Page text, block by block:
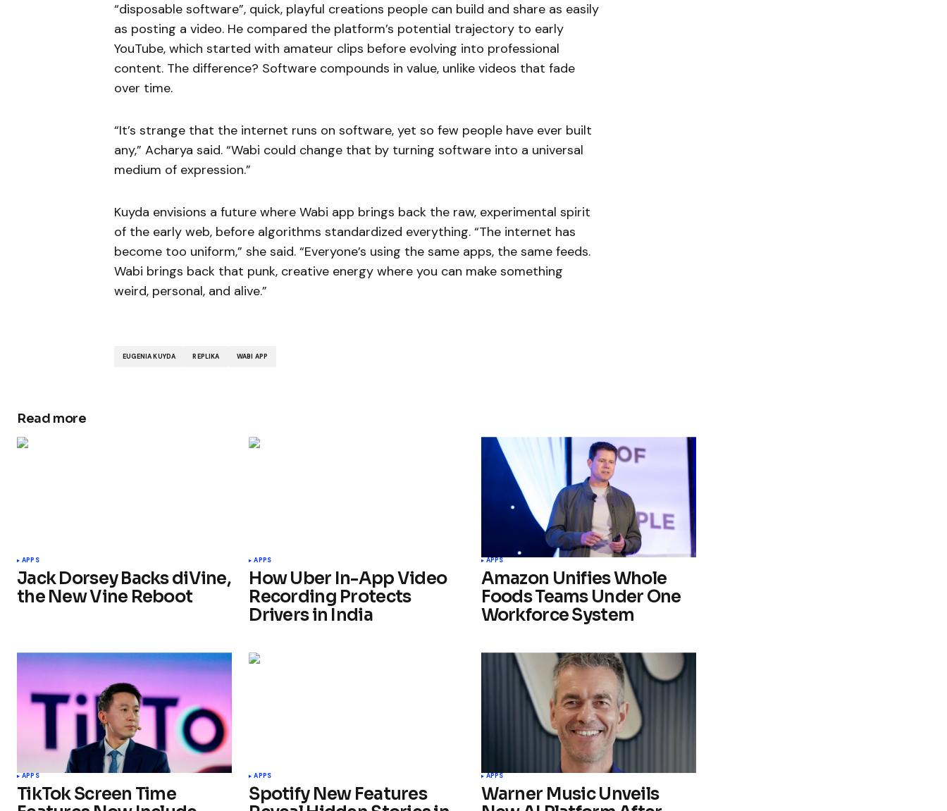
“disposable software”, quick, playful creations people can build and share as easily
as posting a video. He compared the platform’s potential trajectory to early
YouTube, which started with amateur clips before evolving into professional
content. The difference? Software compounds in value, unlike videos that fade
over time.
“It’s strange that the internet runs on software, yet so few people have ever built
any,” Acharya said. “Wabi could change that by turning software into a universal
medium of expression.”
Kuyda envisions a future where Wabi app brings back the raw, experimental spirit
of the early web, before algorithms standardized everything. “The internet has
become too uniform,” she said. “Everyone’s using the same apps, the same feeds.
Wabi brings back that punk, creative energy where you can make something
weird, personal, and alive.”
EUGENIA KUYDA REPLIKA WABI APP
Read more
APPS
Jack Dorsey Backs diVine,
the New Vine Reboot
APPS
How Uber In-App Video
Recording Protects
Drivers in India
APPS
Amazon Unifies Whole
Foods Teams Under One
Workforce System
APPS
TikTok Screen Time
APPS
Spotify New Features
APPS
Warner Music Unveils